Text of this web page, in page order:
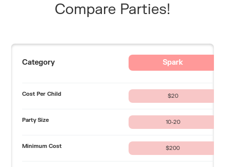
Compare Parties!
Category Spark
Cost Per Child $20
Party Size 10-20
Minimum Cost $200